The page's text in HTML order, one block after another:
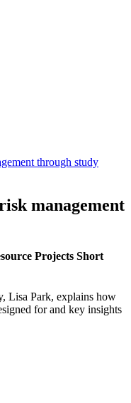
through study
management
Projects Short
Lisa Park, explains how
for and key insights